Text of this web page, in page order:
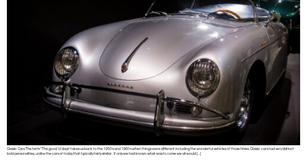
Classic Cars The term “The good ‘ol days” takes us back to the 1950’s and 1960’s when things were different including the wonderful vehicles of those times. Classic cars had very distinct
bold personalities, unlike the cars of today that typically fairly similar. If only we had known what was to come we all would […]